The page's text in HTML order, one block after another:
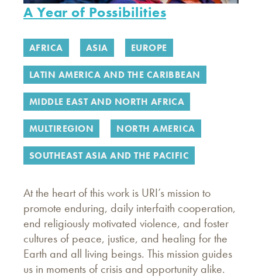
A Year of Possibilities
AFRICA ASIA EUROPE
LATIN AMERICA AND THE CARIBBEAN
MIDDLE EAST AND NORTH AFRICA
MULTIREGION NORTH AMERICA
SOUTHEAST ASIA AND THE PACIFIC
At the heart of this work is URI’s mission to
promote enduring, daily interfaith cooperation,
end religiously motivated violence, and foster
cultures of peace, justice, and healing for the
Earth and all living beings. This mission guides
us in moments of crisis and opportunity alike.